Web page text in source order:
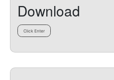
Download
Click Enter